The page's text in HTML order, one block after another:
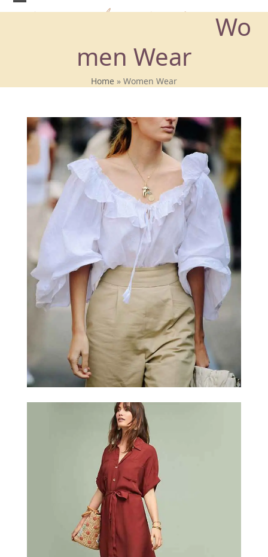
Skip
Wo
men Wear
Home » Women Wear